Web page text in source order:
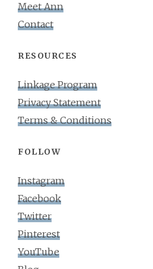
Meet Ann
Contact
RESOURCES
Linkage Program
Privacy Statement
Terms & Conditions
FOLLOW
Instagram
Facebook
Twitter
Pinterest
YouTube